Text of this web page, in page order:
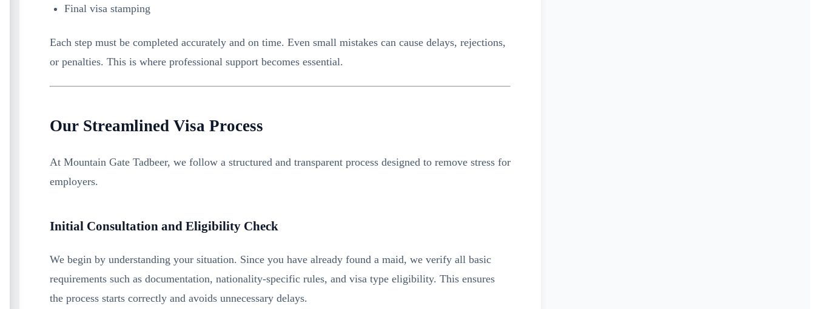
Final visa stamping
Each step must be completed accurately and on time. Even small mistakes can cause delays, rejections,
or penalties. This is where professional support becomes essential.
Our Streamlined Visa Process
At Mountain Gate Tadbeer, we follow a structured and transparent process designed to remove stress for
employers.
Initial Consultation and Eligibility Check
We begin by understanding your situation. Since you have already found a maid, we verify all basic
requirements such as documentation, nationality-specific rules, and visa type eligibility. This ensures
the process starts correctly and avoids unnecessary delays.